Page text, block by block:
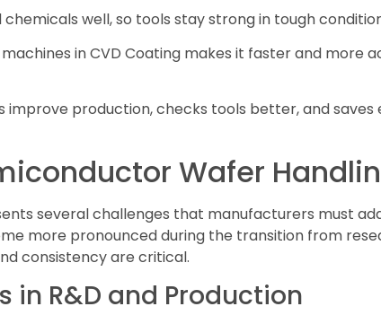
well, so tools stay strong in tough
in CVD Coating makes it faster and more
improve production, checks tools better, and
Wafer
several challenges that manufacturers must
more pronounced during the transition from
consistency are critical.
in R&D and Production